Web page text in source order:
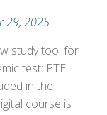
29, 2025
study tool for
test: PTE
in the
course is